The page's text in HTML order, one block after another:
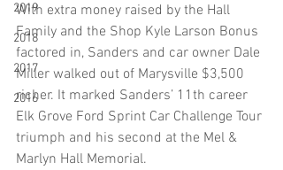
2019
2018
2017
2016
With extra money raised by the Hall
Family and the Shop Kyle Larson Bonus
factored in, Sanders and car owner Dale
Miller walked out of Marysville $3,500
richer. It marked Sanders’ 11th career
Elk Grove Ford Sprint Car Challenge Tour
triumph and his second at the Mel &
Marlyn Hall Memorial.